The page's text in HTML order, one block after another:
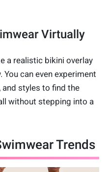
Virtually
a realistic bikini overlay
can even experiment
styles to find the
without stepping into a
Trends